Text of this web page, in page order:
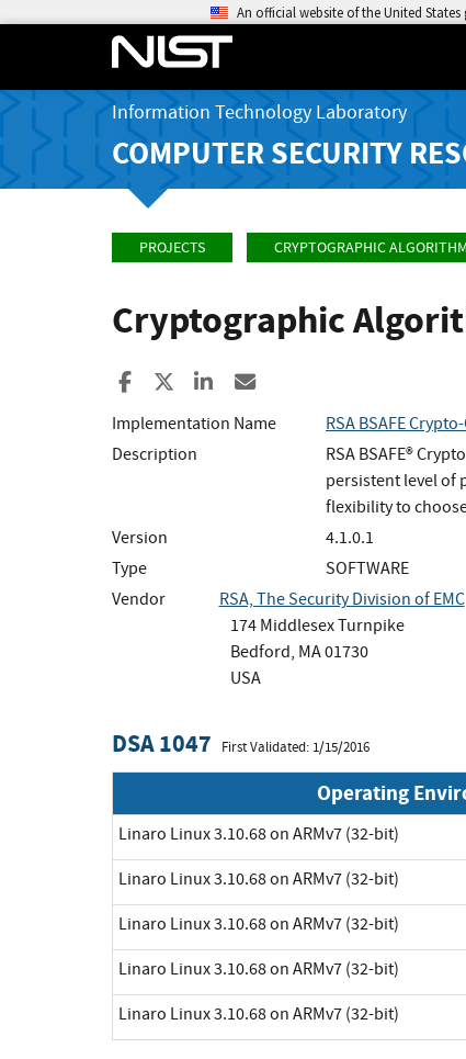
An official website of the United
Information Technology Laboratory
COMPUTER SECURITY
PROJECTS CRYPTOGRAPHIC
Cryptographic
Share to Facebook
Share to XShare to LinkedIn
Implementation Name
RSA BSAFE
Description
RSA BSAFE®
persistent level of
flexibility to
Version
4.1.0.1
Type
SOFTWARE
Vendor
RSA, The Security Division of EMC
174 Middlesex Turnpike
Bedford, MA 01730
USA
DSA 1047 First Validated: 1/15/2016
Operating
Linaro Linux 3.10.68 on ARMv7 (32-bit)
Linaro Linux 3.10.68 on ARMv7 (32-bit)
Linaro Linux 3.10.68 on ARMv7 (32-bit)
Linaro Linux 3.10.68 on ARMv7 (32-bit)
Linaro Linux 3.10.68 on ARMv7 (32-bit)